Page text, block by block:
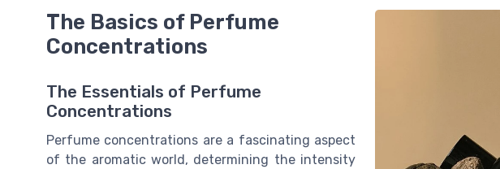
The Basics of Perfume
Concentrations
The Essentials of Perfume
Concentrations
Perfume concentrations are a fascinating aspect
of the aromatic world, determining the intensity